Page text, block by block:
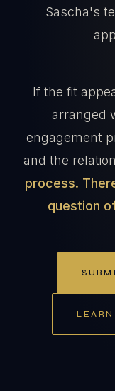
Sascha's
If the fit
arranged
engagement
and the
process.
question